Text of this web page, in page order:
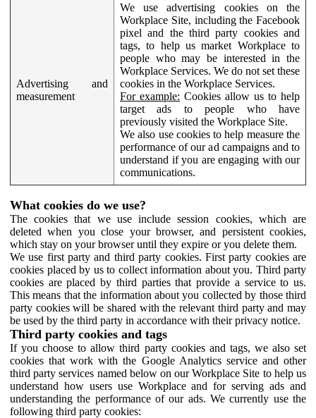
Advertising and
measurement
We use advertising cookies on the
Workplace Site, including the Facebook
pixel and the third party cookies and
tags, to help us market Workplace to
people who may be interested in the
Workplace Services. We do not set these
cookies in the Workplace Services.
For example: Cookies allow us to help
target ads to people who have
previously visited the Workplace Site.
We also use cookies to help measure the
performance of our ad campaigns and to
understand if you are engaging with our
communications.
What cookies do we use?
The cookies that we use include session cookies, which are
deleted when you close your browser, and persistent cookies,
which stay on your browser until they expire or you delete them.
We use first party and third party cookies. First party cookies are
cookies placed by us to collect information about you. Third party
cookies are placed by third parties that provide a service to us.
This means that the information about you collected by those third
party cookies will be shared with the relevant third party and may
be used by the third party in accordance with their privacy notice.
Third party cookies and tags
If you choose to allow third party cookies and tags, we also set
cookies that work with the Google Analytics service and other
third party services named below on our Workplace Site to help us
understand how users use Workplace and for serving ads and
understanding the performance of our ads. We currently use the
following third party cookies: